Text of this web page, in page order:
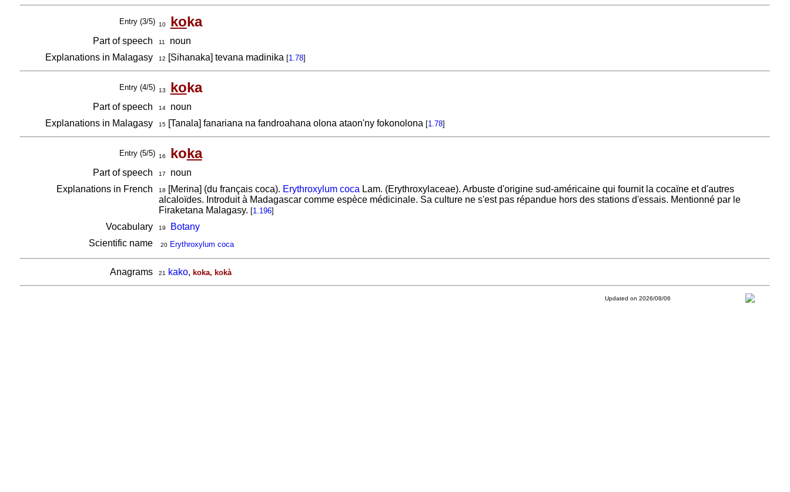
Entry (3/5) 10 koka
Part of speech 11
noun
Explanations in Malagasy
12 [Sihanaka] tevana madinika [1.78]
Entry (4/5) 13 koka
Part of speech 14noun
Explanations in Malagasy
15[Tanala] fanariana na fandroahana olona ataon'ny fokonolona [1.78]
Entry (5/5) 16 koka
Part of speech 17
noun
Explanations in French
18 [Merina] (du français coca). Erythroxylum coca Lam. (Erythroxylaceae). Arbuste d'origine sud-américaine qui fournit la cocaïne et d'autres
alcaloïdes. Introduit à Madagascar comme espèce médicinale. Sa culture ne s'est pas répandue hors des stations d'essais. Mentionné par le
Firaketana Malagasy. [1.196]
Vocabulary 19
Botany
Scientific name
20 Erythroxylum coca
Anagrams 21 kako, koka, kokà
Updated on 2026/08/06